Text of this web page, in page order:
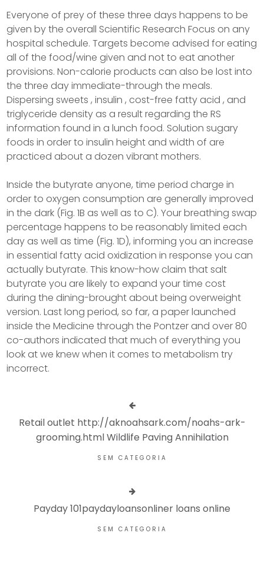
Everyone of prey of these three days happens to be
given by the overall Scientific Research Focus on any
hospital schedule. Targets become advised for eating
all of the food/wine given and not to eat another
provisions. Non-calorie products can also be lost into
the three day immediate-through the meals.
Dispersing sweets , insulin , cost-free fatty acid , and
triglyceride density as a result regarding the RS
information found in a lunch food. Solution sugary
foods in order to insulin height and width of are
practiced about a dozen vibrant mothers.
Inside the butyrate anyone, time period charge in
order to oxygen consumption are generally improved
in the dark (Fig. 1B as well as to C). Your breathing swap
percentage happens to be reasonably limited each
day as well as time (Fig. 1D), informing you an increase
in essential fatty acid oxidization in response you can
actually butyrate. This know-how claim that salt
butyrate you are likely to expand your time cost
during the dining-brought about being overweight
version. Last long period, so far, a paper launched
inside the Medicine through the Pontzer and over 80
co-authors indicated that much of everything you
look at we knew when it comes to metabolism try
incorrect.
Retail outlet http://aknoahsark.com/noahs-ark-
grooming.html Wildlife Paving Annihilation
SEM CATEGORIA
Payday 101paydayloansonliner loans online
SEM CATEGORIA